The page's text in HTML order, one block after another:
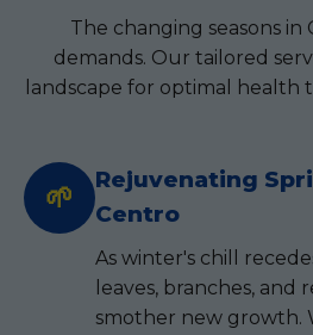
The changing seasons
demands. Our tailored
landscape for optimal
🌱
Rejuvenating
Centro
As winter's chill
leaves, branches, and
smother new growth.